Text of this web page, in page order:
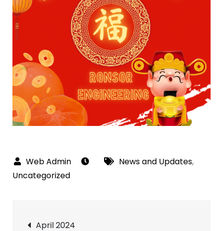
News and Updates,
Uncategorized
Post
April 2024